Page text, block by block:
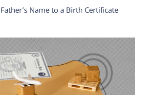
Name to a Birth Certificate